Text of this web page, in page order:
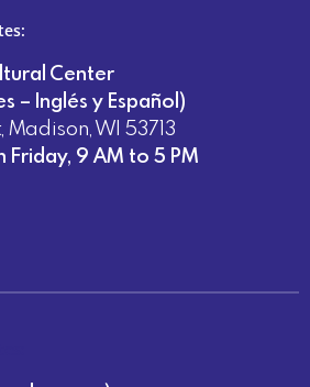
Center
– Inglés y Español)
Madison, WI 53713
9 AM to 5 PM